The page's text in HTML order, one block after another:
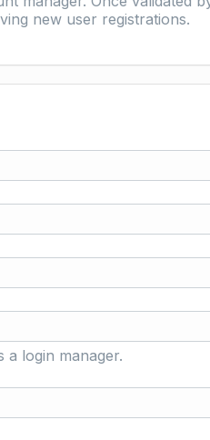
new user registrations.
a login manager.